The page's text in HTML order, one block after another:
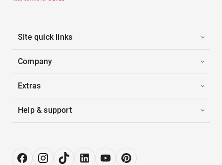
Site quick links
Company
Extras
Help & support